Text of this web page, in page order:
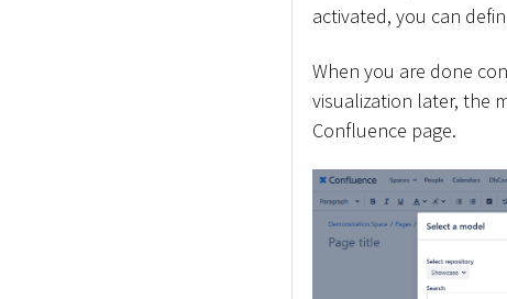
activated, you can
When you are done
visualization later, the
Confluence page.